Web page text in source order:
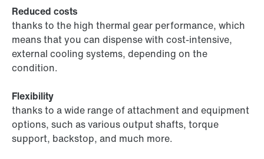
Reduced costs
thanks to the high thermal gear performance, which
means that you can dispense with cost-intensive,
external cooling systems, depending on the
condition.
Flexibility
thanks to a wide range of attachment and equipment
options, such as various output shafts, torque
support, backstop, and much more.